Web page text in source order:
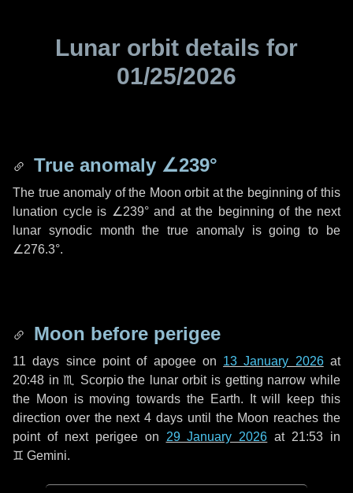
Lunar orbit details for
01/25/2026
True anomaly ∠239°
The true anomaly of the Moon orbit at the beginning of this
lunation cycle is ∠239°and at the beginning of the next
lunar synodic month the true anomaly is going to be
∠276.3°.
Moon before perigee
11 days since point of apogee on 13 January 2026at
20:48 in♏ Scorpiothe lunar orbit is getting narrow while
the Moon is moving towards the Earth. It will keep this
direction over the next4 days until the Moon reaches the
point of next perigee on 29 January 2026 at 21:53 in
♊ Gemini.